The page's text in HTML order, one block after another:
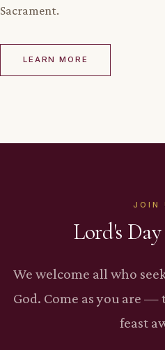
Sacrament.
LEARN MORE
JOIN
Lord's
We welcome all who
God. Come as you are —
feast